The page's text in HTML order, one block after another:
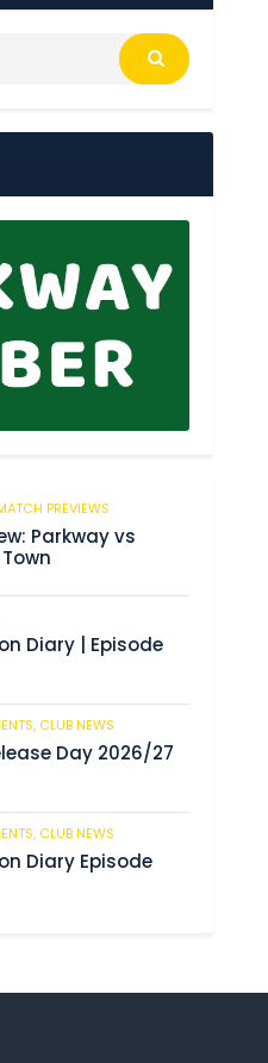
PREVIEWS
Parkway vs
Diary | Episode
CLUB NEWS
Day 2026/27
CLUB NEWS
Diary Episode